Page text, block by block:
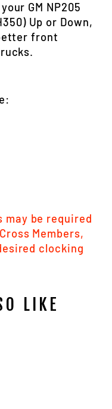
GM NP205
Up or Down,
front
may be required
Members,
clocking
LIKE